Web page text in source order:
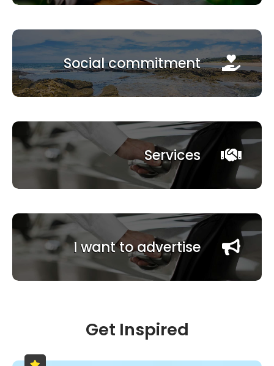
Social commitment
Services
I want to advertise
Get Inspired